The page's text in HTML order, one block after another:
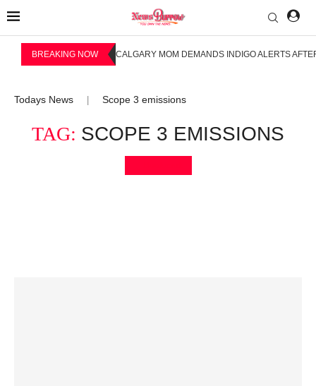
BREAKING NOW CALGARY MOM DEMANDS INDIGO ALERTS
Todays News Scope 3 emissions
TAG: SCOPE 3 EMISSIONS